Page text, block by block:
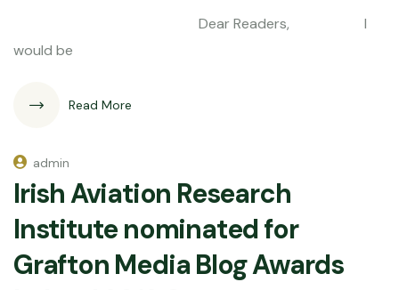
Dear Readers, I
would be
Read More
admin
Irish Aviation Research
Institute nominated for
Grafton Media Blog Awards